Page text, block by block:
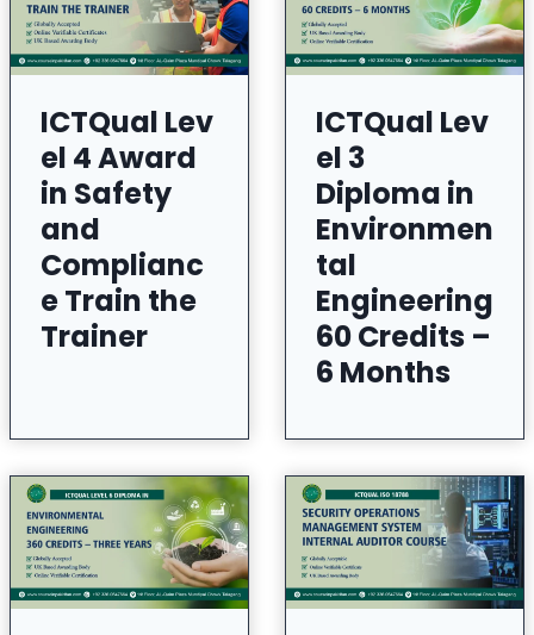
ICTQual Lev
el 4 Award
in Safety
and
Complianc
e Train the
Trainer
ICTQual Lev
el 3
Diploma in
Environmen
tal
Engineering
60 Credits –
6 Months